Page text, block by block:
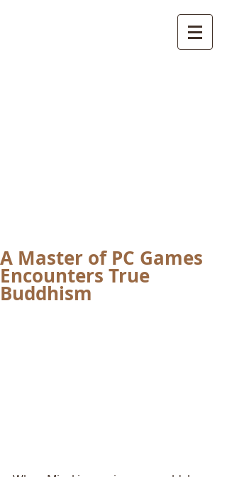
A Master of PC Games
Encounters True
Buddhism